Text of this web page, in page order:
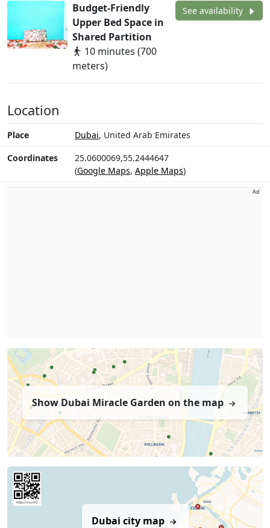
Budget-Friendly
Upper Bed Space in
Shared Partition
10 minutes (700
meters)
See availability
Location
Place Dubai, United Arab Emirates
Coordinates
25.0600069,55.2444647
(Google Maps, Apple Maps)
Ad
Show Dubai Miracle Garden on the map
Dubai city map